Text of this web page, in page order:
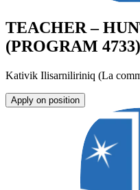
TEACHER –
(PROGRAM 4733)
Kativik Ilisarniliriniq (La
Apply on position